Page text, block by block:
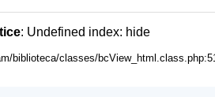
: Undefined index: hide
biblioteca/classes/